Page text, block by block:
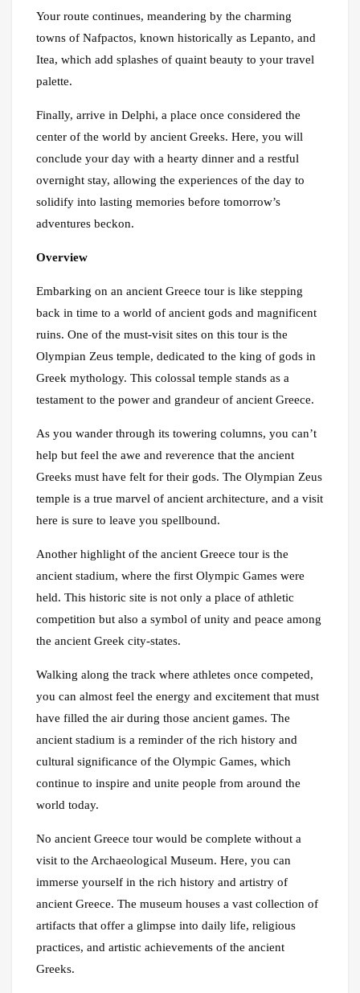
Your route continues, meandering by the charming
towns of Nafpactos, known historically as Lepanto, and
Itea, which add splashes of quaint beauty to your travel
palette.
Finally, arrive in Delphi, a place once considered the
center of the world by ancient Greeks. Here, you will
conclude your day with a hearty dinner and a restful
overnight stay, allowing the experiences of the day to
solidify into lasting memories before tomorrow’s
adventures beckon.
Overview
Embarking on an ancient Greece tour is like stepping
back in time to a world of ancient gods and magnificent
ruins. One of the must-visit sites on this tour is the
Olympian Zeus temple, dedicated to the king of gods in
Greek mythology. This colossal temple stands as a
testament to the power and grandeur of ancient Greece.
As you wander through its towering columns, you can’t
help but feel the awe and reverence that the ancient
Greeks must have felt for their gods. The Olympian Zeus
temple is a true marvel of ancient architecture, and a visit
here is sure to leave you spellbound.
Another highlight of the ancient Greece tour is the
ancient stadium, where the first Olympic Games were
held. This historic site is not only a place of athletic
competition but also a symbol of unity and peace among
the ancient Greek city-states.
Walking along the track where athletes once competed,
you can almost feel the energy and excitement that must
have filled the air during those ancient games. The
ancient stadium is a reminder of the rich history and
cultural significance of the Olympic Games, which
continue to inspire and unite people from around the
world today.
No ancient Greece tour would be complete without a
visit to the Archaeological Museum. Here, you can
immerse yourself in the rich history and artistry of
ancient Greece. The museum houses a vast collection of
artifacts that offer a glimpse into daily life, religious
practices, and artistic achievements of the ancient
Greeks.